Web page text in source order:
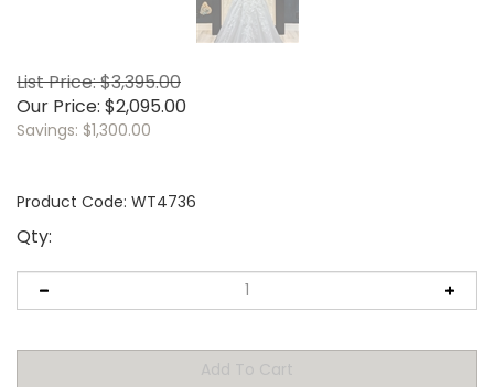
List Price: $3,395.00
Our Price: $2,095.00
Savings: $1,300.00
Product Code: WT4736
Qty: